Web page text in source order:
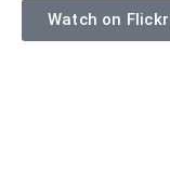
Watch on Flickr